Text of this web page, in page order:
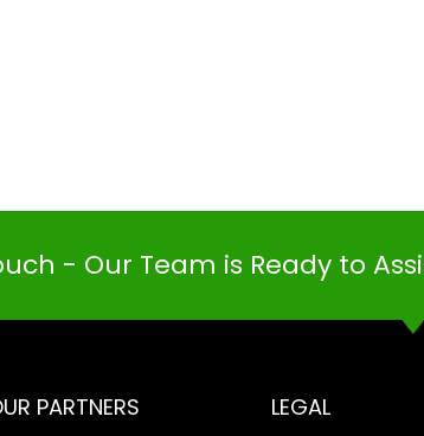
- Our Team is Ready to
PARTNERS LEGAL